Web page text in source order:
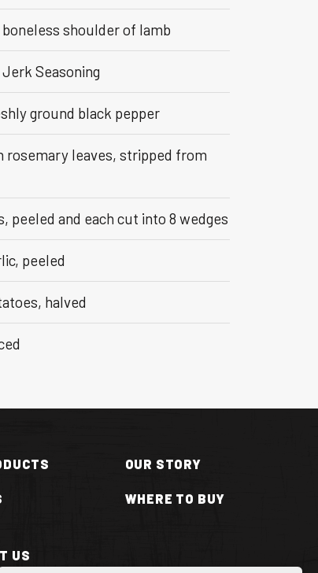
shoulder of lamb
Seasoning
ground black pepper
rosemary leaves, stripped from
peeled and each cut into 8 wedges
peeled
halved
OUR STORY
WHERE TO BUY
US